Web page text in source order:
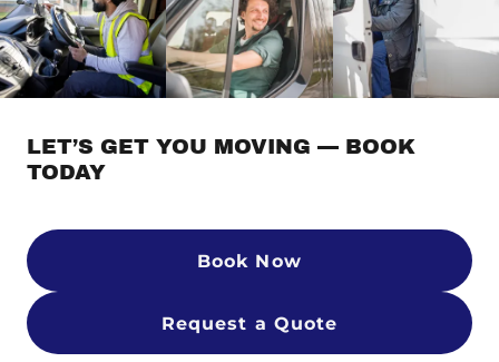
LET’S GET YOU MOVING — BOOK
TODAY
Book Now
Request a Quote